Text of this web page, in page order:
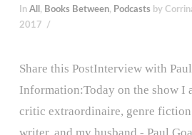
In All , Books Between, Podcasts by
2017
Share this PostInterview with
Information:Today on the show I
critic extraordinaire, genre